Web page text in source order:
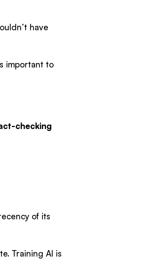
have
important to
checking
of its
Training AI is